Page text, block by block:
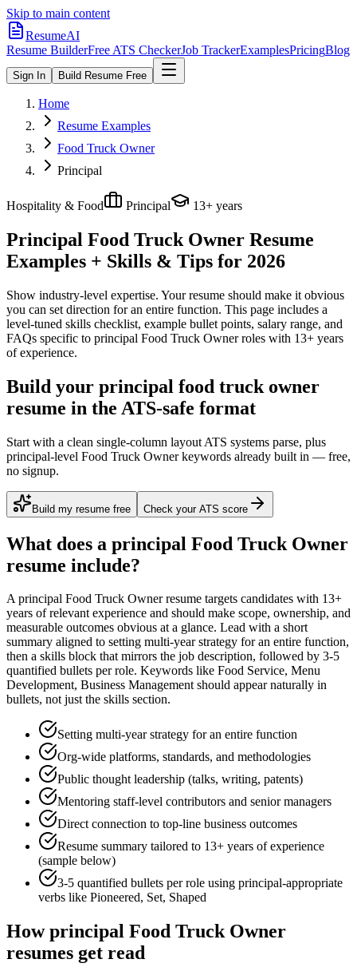
Skip to main content
ResumeAI
Resume BuilderFree ATS CheckerJob TrackerExamplesPricingBlog
Sign In Build Resume Free
Home
Resume Examples
Food Truck Owner
Principal
Hospitality & Food Principal 13+ years
Principal Food Truck Owner Resume
Examples + Skills & Tips for 2026
Show industry-level expertise. Your resume should make it obvious
you can set direction for an entire function. This page includes a
level-tuned skills checklist, example bullet points, salary range, and
FAQs specific to principal Food Truck Ownerroles with 13+ years
of experience.
Build your principal food truck owner
resume in the ATS-safe format
Start with a clean single-column layout ATS systems parse, plus
principal-level Food Truck Owner keywords already built in — free,
no signup.
Build my resume free Check your ATS score
What does a principal Food Truck Owner
resume include?
Aprincipal Food Truck Ownerresume targets candidates with 13+
years of relevant experience and should make scope, ownership, and
measurable outcomes obvious at a glance. Lead with a short
summary aligned to setting multi-year strategy for an entire function,
then a skills block that mirrors the job description, followed by 3-5
quantified bullets per role. Keywords like Food Service, Menu
Development, Business Managementshould appear naturally in
bullets, not just the skills section.
Setting multi-year strategy for an entire function
Org-wide platforms, standards, and methodologies
Public thought leadership (talks, writing, patents)
Mentoring staff-level contributors and senior managers
Direct connection to top-line business outcomes
Resume summary tailored to 13+ years of experience
(sample below)
3-5 quantified bullets per role using principal-appropriate
verbs like Pioneered, Set, Shaped
Howprincipal Food Truck Owner
resumes get read